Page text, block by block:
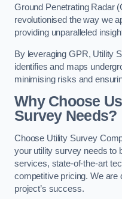
Ground Penetrating Radar
revolutionised the way we
providing unparalleled
By leveraging GPR, Utility
identifies and maps
minimising risks and
Why Choose
Survey Needs?
Choose Utility Survey
your utility survey needs to
services, state-of-the-art
competitive pricing. We are
project’s success.